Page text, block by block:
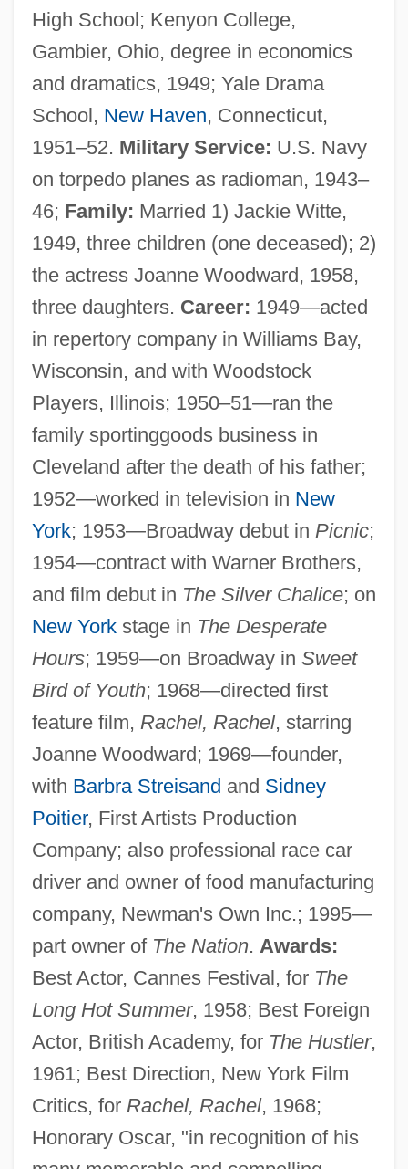
High School; Kenyon College,
Gambier, Ohio, degree in economics
and dramatics, 1949; Yale Drama
School, New Haven, Connecticut,
1951–52. Military Service: U.S. Navy
on torpedo planes as radioman, 1943–
46; Family: Married 1) Jackie Witte,
1949, three children (one deceased); 2)
the actress Joanne Woodward, 1958,
three daughters. Career: 1949—acted
in repertory company in Williams Bay,
Wisconsin, and with Woodstock
Players, Illinois; 1950–51—ran the
family sportinggoods business in
Cleveland after the death of his father;
1952—worked in television in New
York; 1953—Broadway debut in Picnic;
1954—contract with Warner Brothers,
and film debut in The Silver Chalice; on
New Yorkstage in The Desperate
Hours; 1959—on Broadway in Sweet
Bird of Youth; 1968—directed first
feature film, Rachel, Rachel, starring
Joanne Woodward; 1969—founder,
with Barbra Streisand and Sidney
Poitier, First Artists Production
Company; also professional race car
driver and owner of food manufacturing
company, Newman's Own Inc.; 1995—
part owner of The Nation. Awards:
Best Actor, Cannes Festival, for The
Long Hot Summer, 1958; Best Foreign
Actor, British Academy, for The Hustler,
1961; Best Direction, New York Film
Critics, for Rachel, Rachel, 1968;
Honorary Oscar, "in recognition of his